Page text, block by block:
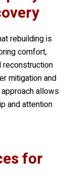
rebuilding is
comfort,
reconstruction
mitigation and
allows
and attention
for